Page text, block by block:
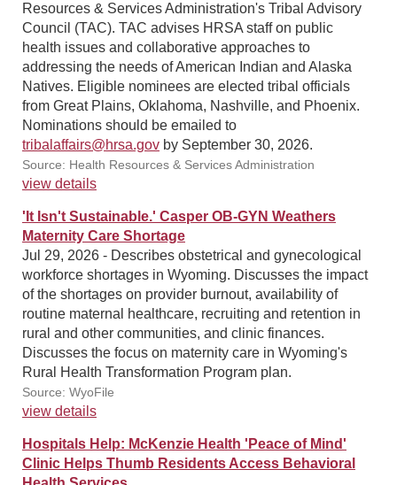
Resources & Services Administration's Tribal Advisory
Council (TAC). TAC advises HRSA staff on public
health issues and collaborative approaches to
addressing the needs of American Indian and Alaska
Natives. Eligible nominees are elected tribal officials
from Great Plains, Oklahoma, Nashville, and Phoenix.
Nominations should be emailed to
tribalaffairs@hrsa.gov by September 30, 2026.
Source: Health Resources & Services Administration
view details
'It Isn't Sustainable.' Casper OB-GYN Weathers
Maternity Care Shortage
Jul 29, 2026 - Describes obstetrical and gynecological
workforce shortages in Wyoming. Discusses the impact
of the shortages on provider burnout, availability of
routine maternal healthcare, recruiting and retention in
rural and other communities, and clinic finances.
Discusses the focus on maternity care in Wyoming's
Rural Health Transformation Program plan.
Source: WyoFile
view details
Hospitals Help: McKenzie Health 'Peace of Mind'
Clinic Helps Thumb Residents Access Behavioral